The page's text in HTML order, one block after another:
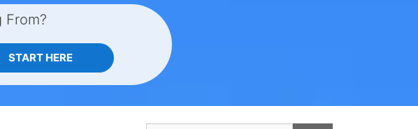
From?
START HERE